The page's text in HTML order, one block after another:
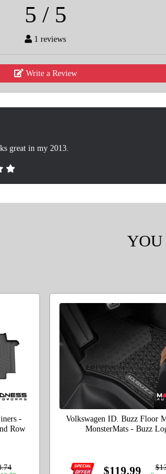
5 / 5
1 reviews
Write a Review
great in my 2013.
-
Row
Volkswagen ID. Buzz Floor
MonsterMats - Buzz
$119.99